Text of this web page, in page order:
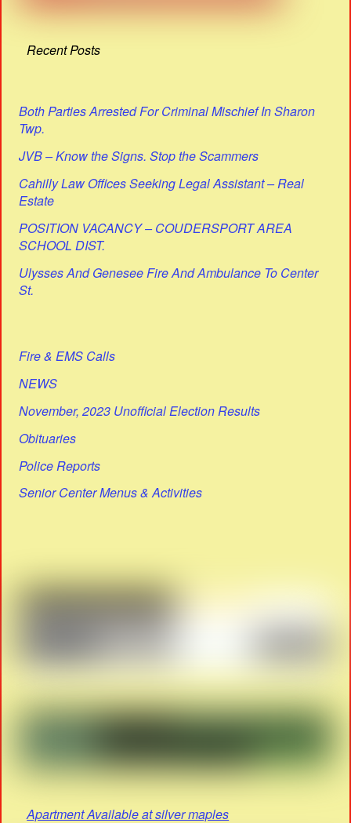
Recent Posts
Both Parties Arrested For Criminal Mischief In Sharon
Twp.
JVB – Know the Signs. Stop the Scammers
Cahilly Law Offices Seeking Legal Assistant – Real
Estate
POSITION VACANCY – COUDERSPORT AREA
SCHOOL DIST.
Ulysses And Genesee Fire And Ambulance To Center
St.
Fire & EMS Calls
NEWS
November, 2023 Unofficial Election Results
Obituaries
Police Reports
Senior Center Menus & Activities
Apartment Available at silver maples